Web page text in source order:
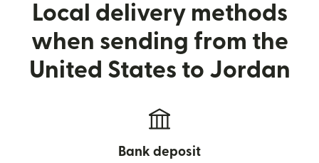
Local delivery methods
when sending from the
United States to Jordan
Bank deposit